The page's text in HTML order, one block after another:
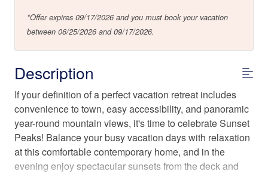
*Offer expires 09/17/2026 and you must book your vacation
between 06/25/2026 and 09/17/2026.
Description
If your definition of a perfect vacation retreat includes
convenience to town, easy accessibility, and panoramic
year-round mountain views, it's time to celebrate Sunset
Peaks! Balance your busy vacation days with relaxation
at this comfortable contemporary home, and in the
evening enjoy spectacular sunsets from the deck and